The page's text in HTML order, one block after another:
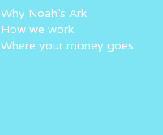
Why Noah’s Ark
How we work
Where your money goes